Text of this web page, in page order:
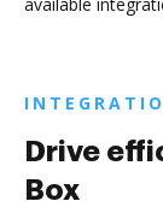
available
Drive
Box